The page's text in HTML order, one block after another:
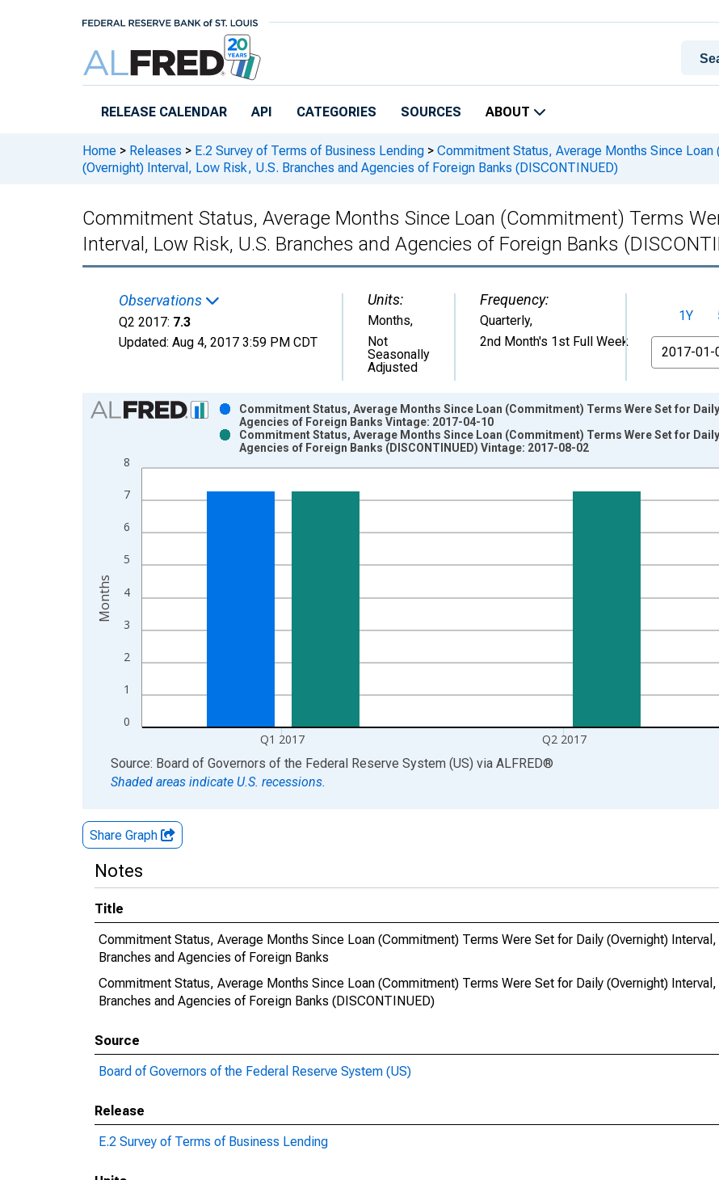
RELEASE CALENDAR API CATEGORIES SOURCES ABOUT
Home > Releases > E.2 Survey of Terms of Business Lending > Commitment Status, Average Months Since
(Overnight) Interval, Low Risk, U.S. Branches and Agencies of Foreign Banks (DISCONTINUED)
Commitment Status, Average Months Since Loan (Commitment) Terms
Interval, Low Risk, U.S. Branches and Agencies of Foreign Banks
Observations
Q2 2017: 7.3
Updated: Aug 4, 2017 3:59 PM CDT
Units:
Months,
Not
Seasonally
Adjusted
Frequency:
Quarterly,
2nd Month's 1st Full Week
1Y
From
Chart
Bar chart with 2 data series.
The chart has 1 X axis displaying xAxis. Data ranges from 2003-04-01 1:00:00 to 2017-04-01 1:00:00.
The chart has 2 Y axes displaying Months and yAxisRight.
0
1
2
3
4
5
6
7
8
Q1 2017 Q2 2017
Commitment Status, Average Months Since Loan (Commitment) Terms Were Set for
Agencies of Foreign Banks Vintage: 2017-04-10
Commitment Status, Average Months Since Loan (Commitment) Terms Were Set for
Agencies of Foreign Banks (DISCONTINUED) Vintage: 2017-08-02
Months
End of interactive chart.
Source: Board of Governors of the Federal Reserve System (US) via ALFRED®
Shaded areas indicate U.S. recessions.
Share Graph
Notes
Title
Commitment Status, Average Months Since Loan (Commitment) Terms Were Set for Daily (Overnight)
Branches and Agencies of Foreign Banks
Commitment Status, Average Months Since Loan (Commitment) Terms Were Set for Daily (Overnight)
Branches and Agencies of Foreign Banks (DISCONTINUED)
Source
Board of Governors of the Federal Reserve System (US)
Release
E.2 Survey of Terms of Business Lending